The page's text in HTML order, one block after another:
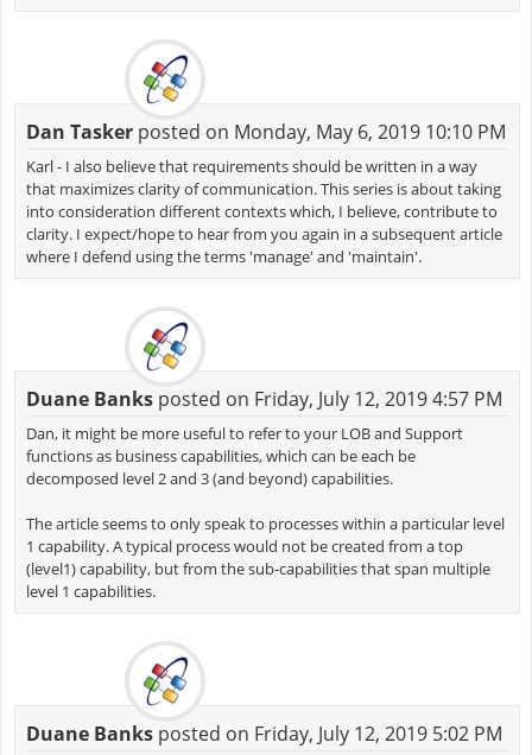
Dan Taskerposted on Monday, May 6, 2019 10:10 PM
Karl - I also believe that requirements should be written in a way
that maximizes clarity of communication. This series is about taking
into consideration different contexts which, I believe, contribute to
clarity. I expect/hope to hear from you again in a subsequent article
where I defend using the terms 'manage' and 'maintain'.
Duane Banksposted on Friday, July 12, 2019 4:57 PM
Dan, it might be more useful to refer to your LOB and Support
functions as business capabilities, which can be each be
decomposed level 2 and 3 (and beyond) capabilities.
The article seems to only speak to processes within a particular level
1 capability. A typical process would not be created from a top
(level1) capability, but from the sub-capabilities that span multiple
level 1 capabilities.
Duane Banksposted on Friday, July 12, 2019 5:02 PM